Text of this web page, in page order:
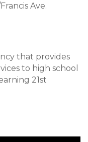
Ave.
that provides
to high school
21st